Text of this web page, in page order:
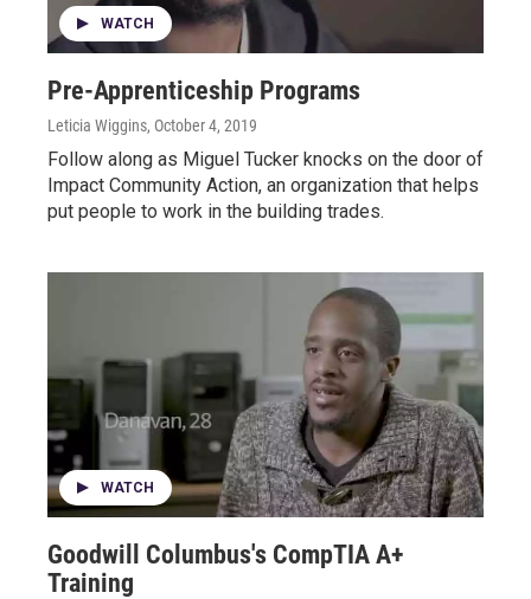
WATCH
Pre-Apprenticeship Programs
Leticia Wiggins, October 4, 2019
Follow along as Miguel Tucker knocks on the door of
Impact Community Action, an organization that helps
put people to work in the building trades.
WATCH
Goodwill Columbus's CompTIA A+
Training